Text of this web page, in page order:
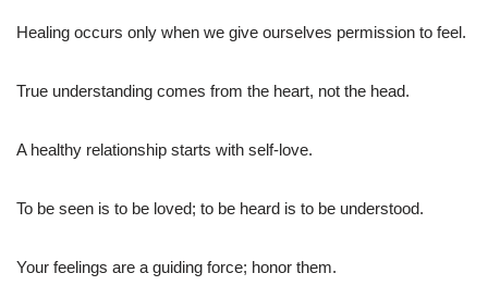
Healing occurs only when we give ourselves permission to feel.
True understanding comes from the heart, not the head.
A healthy relationship starts with self-love.
To be seen is to be loved; to be heard is to be understood.
Your feelings are a guiding force; honor them.